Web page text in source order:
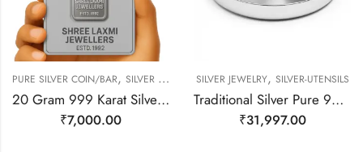
PURE SILVER COIN/BAR, SILVER JEWELRY
20 Gram 999 Karat Silver Bar
₹7,000.00
SILVER JEWELRY, SILVER-UTENSILS
Traditional Silver Pure 999 Dish/ Plate/ Thali
₹31,997.00